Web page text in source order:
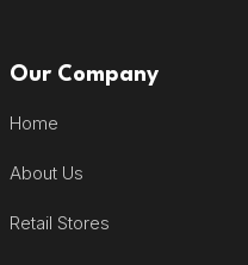
Our Company
Home
About Us
Retail Stores